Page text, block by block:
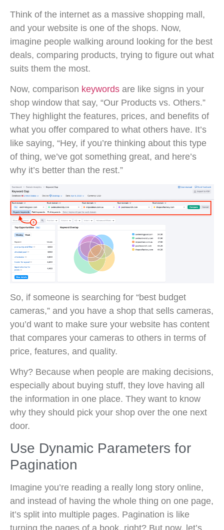
Think of the internet as a massive shopping mall,
and your website is one of the shops. Now,
imagine people walking around looking for the best
deals, comparing products, trying to figure out what
suits them the most.
Now, comparison keywords are like signs in your
shop window that say, “Our Products vs. Others.”
They highlight the features, prices, and benefits of
what you offer compared to what others have. It’s
like saying, “Hey, if you’re thinking about this type
of thing, we’ve got something great, and here’s
why it’s better than the rest.”
So, if someone is searching for “best budget
cameras,” and you have a shop that sells cameras,
you’d want to make sure your website has content
that compares your cameras to others in terms of
price, features, and quality.
Why? Because when people are making decisions,
especially about buying stuff, they love having all
the information in one place. They want to know
why they should pick your shop over the one next
door.
Use Dynamic Parameters for
Pagination
Imagine you’re reading a really long story online,
and instead of having the whole thing on one page,
it’s split into multiple pages. Pagination is like